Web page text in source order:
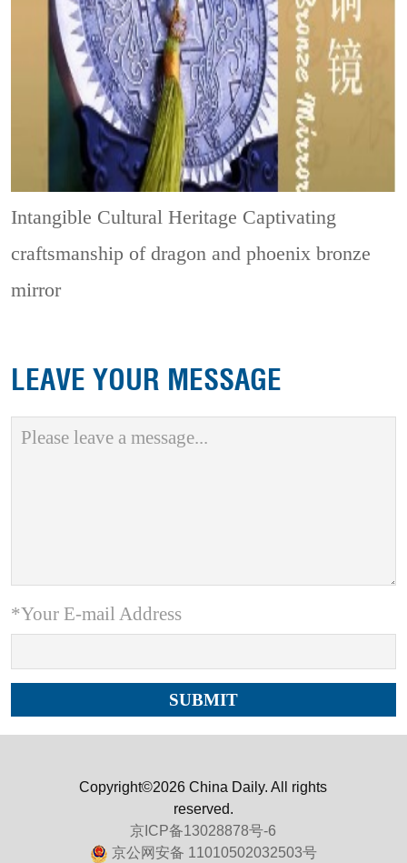
Intangible Cultural Heritage Captivating
craftsmanship of dragon and phoenix bronze
mirror
LEAVE YOUR MESSAGE
*Your E-mail Address
Copyright©2026 China Daily. All rights
reserved.
京ICP备13028878号-6
京公网安备 11010502032503号